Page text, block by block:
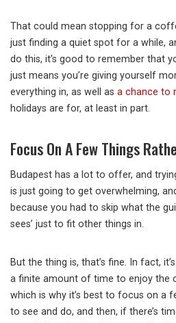
That could mean stopping for a
just finding a quiet spot for a while,
do this, it’s good to remember that
just means you’re giving yourself
everything in, as well as a chance to
holidays are for, at least in part.
Focus On A Few Things
Budapest has a lot to offer, and
is just going to get overwhelming,
because you had to skip what the
sees’ just to fit other things in.
But the thing is, that’s fine. In fact,
a finite amount of time to enjoy the
which is why it’s best to focus on a
to see and do, and then, if there’s